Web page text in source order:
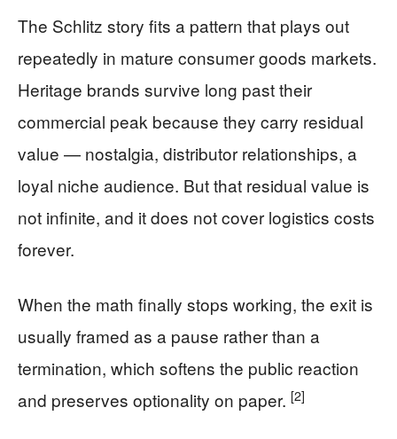
The Schlitz story fits a pattern that plays out
repeatedly in mature consumer goods markets.
Heritage brands survive long past their
commercial peak because they carry residual
value — nostalgia, distributor relationships, a
loyal niche audience. But that residual value is
not infinite, and it does not cover logistics costs
forever.
When the math finally stops working, the exit is
usually framed as a pause rather than a
termination, which softens the public reaction
and preserves optionality on paper. [2]